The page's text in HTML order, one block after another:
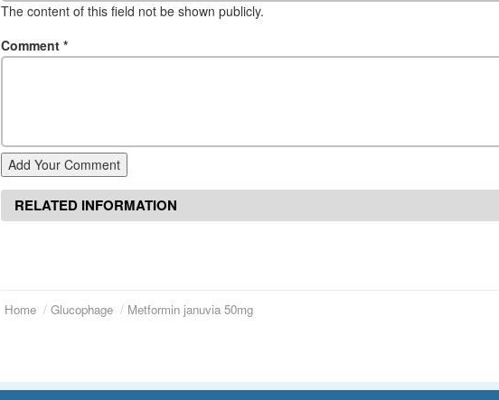
The content of this field not be shown publicly.
Comment *
Add Your Comment
RELATED INFORMATION
Home Glucophage Metformin januvia 50mg